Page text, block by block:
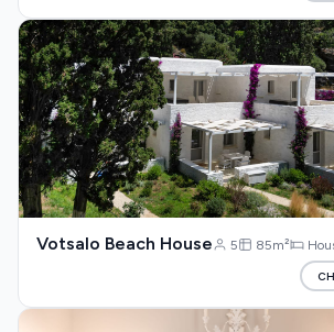
Votsalo Beach House 5 85m²